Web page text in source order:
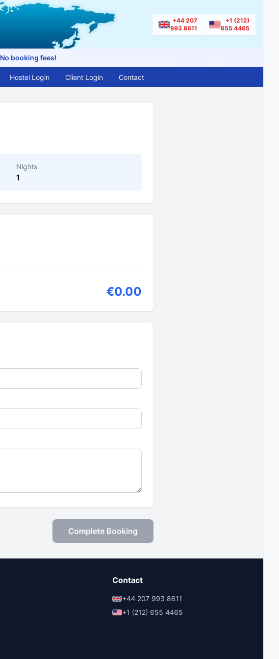
+44 207
993 8611
+1 (212)
655 4465
No booking fees!
Hostel Login Client Login Contact
Nights
1
€0.00
Complete Booking
Contact
+44 207 993 8611
+1 (212) 655 4465